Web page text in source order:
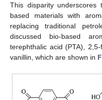
This disparity underscores
based materials with
replacing traditional
discussed bio-based
terephthalic acid (PTA),
vanillin, which are shown in